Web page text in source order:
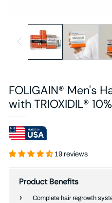
FOLIGAIN® Men's
with TRIOXIDIL®
19 reviews
Product Benefits
Complete hair regrowth